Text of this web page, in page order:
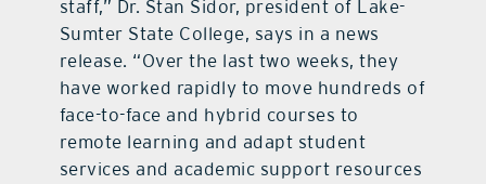
staff,” Dr. Stan Sidor, president of Lake-
Sumter State College, says in a news
release. “Over the last two weeks, they
have worked rapidly to move hundreds of
face-to-face and hybrid courses to
remote learning and adapt student
services and academic support resources